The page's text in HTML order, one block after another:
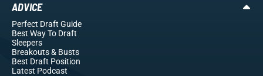
ADVICE
Perfect Draft Guide
Best Way To Draft
Sleepers
Breakouts& Busts
Best Draft Position
Latest Podcast